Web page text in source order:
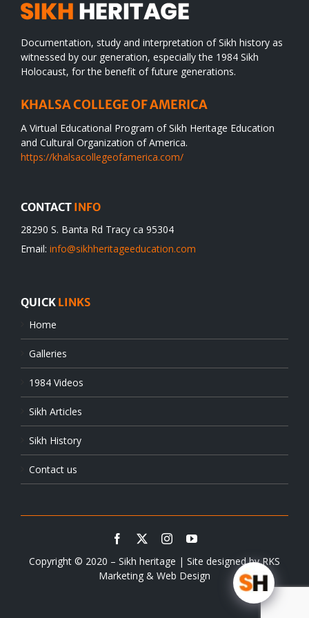
Documentation, study and interpretation of Sikh history as
witnessed by our generation, especially the 1984 Sikh
Holocaust, for the benefit of future generations.
KHALSA COLLEGE OF AMERICA
A Virtual Educational Program of Sikh Heritage Education
and Cultural Organization of America.
https://khalsacollegeofamerica.com/
CONTACT INFO
28290 S. Banta Rd Tracy ca 95304
Email: info@sikhheritageeducation.com
QUICK LINKS
Home
Galleries
1984 Videos
Sikh Articles
Sikh History
Contact us
Copyright © 2020 – Sikh heritage | Site designed byRKS
Marketing & Web Design